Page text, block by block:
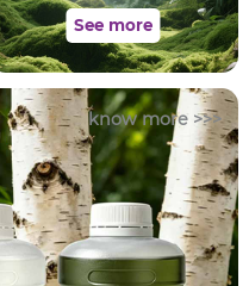
See more
know more >>>